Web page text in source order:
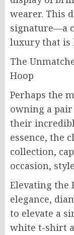
wearer. This
signature—a
luxury that is
The
Hoop
Perhaps the
owning a
their
essence, the
collection,
occasion,
Elevating the
elegance,
to elevate a
white t-shirt